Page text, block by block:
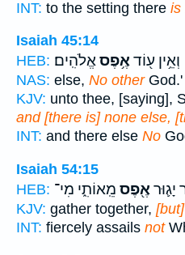
INT: to the setting there is
Isaiah 45:14
HEB:
וְאֵ֥ין ע֖וֹדאֶ֥פֶסאֱלֹהִֽים׃
NAS: else, No otherGod.'
KJV: unto thee, [saying],
and [there is] none else,
INT: and there else No
Isaiah 54:15
HEB:
יָג֛וּראֶ֖פֶס מֵֽאוֹתִ֑י מִי־
KJV: gather together,
INT: fiercely assails not